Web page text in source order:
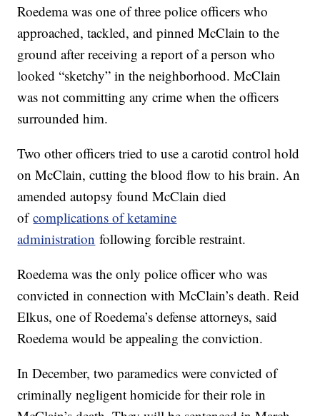
Roedema was one of three police officers who
approached, tackled, and pinned McClain to the
ground after receiving a report of a person who
looked “sketchy” in the neighborhood. McClain
was not committing any crime when the officers
surrounded him.
Two other officers tried to use a carotid control hold
on McClain, cutting the blood flow to his brain. An
amended autopsy found McClain died
ofcomplications of ketamine
administration following forcible restraint.
Roedema was the only police officer who was
convicted in connection with McClain’s death. Reid
Elkus, one of Roedema’s defense attorneys, said
Roedema would be appealing the conviction.
In December, two paramedics were convicted of
criminally negligent homicide for their role in